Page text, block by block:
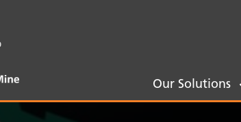
Our Solutions